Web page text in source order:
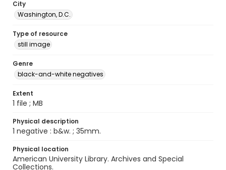
City
Washington, D.C.
Type of resource
still image
Genre
black-and-white negatives
Extent
1 file ; MB
Physical description
1 negative : b&w. ; 35mm.
Physical location
American University Library. Archives and Special
Collections.